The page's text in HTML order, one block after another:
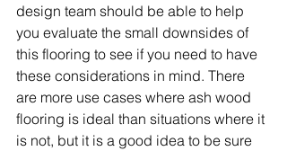
design team should be able to help
you evaluate the small downsides of
this flooring to see if you need to have
these considerations in mind. There
are more use cases where ash wood
flooring is ideal than situations where it
is not, but it is a good idea to be sure